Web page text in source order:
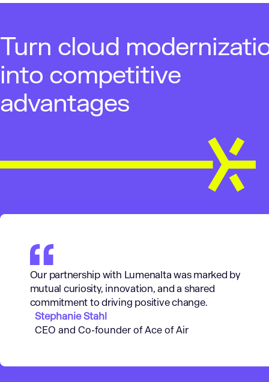
Turn cloud
into competitive
advantages
Our partnership with Lumenalta was marked by
mutual curiosity, innovation, and a shared
commitment to driving positive change.
Stephanie Stahl
CEO and Co-founder of Ace of Air